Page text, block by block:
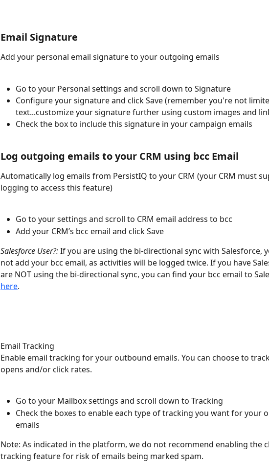
Email Signature
Add your personal email signature to your outgoing emails
Go to your Personal settings and scroll down to Signature
Configure your signature and click Save (remember you're not
text...customize your signature further using custom images and
Check the box to include this signature in your campaign emails
Log outgoing emails to your CRM using bcc Email
Automatically log emails from PersistIQ to your CRM (your CRM must
logging to access this feature)
Go to your settings and scroll to CRM email address to bcc
Add your CRM’s bcc email and click Save
Salesforce User?: If you are using the bi-directional sync with Salesforce,
not add your bcc email, as activities will be logged twice. If you have
are NOT using the bi-directional sync, you can find your bcc email to
here.
Email Tracking
Enable email tracking for your outbound emails. You can choose to
opens and/or click rates.
Go to your Mailbox settings and scroll down to Tracking
Check the boxes to enable each type of tracking you want for your
emails
Note: As indicated in the platform, we do not recommend enabling the
tracking feature for risk of emails being marked spam.